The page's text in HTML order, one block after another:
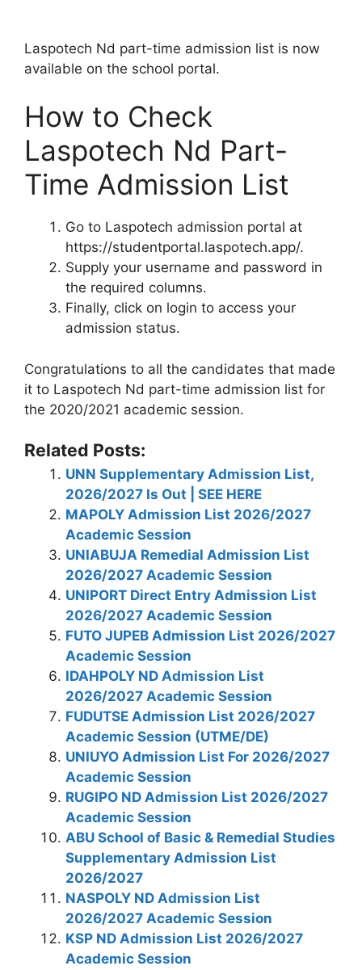
Laspotech Nd part-time admission list is now
available on the school portal.
How to Check
Laspotech Nd Part-
Time Admission List
Go to Laspotech admission portal at
https://studentportal.laspotech.app/.
Supply your username and password in
the required columns.
Finally, click on login to access your
admission status.
Congratulations to all the candidates that made
it to Laspotech Nd part-time admission list for
the 2020/2021 academic session.
Related Posts:
UNN Supplementary Admission List,
2026/2027 Is Out | SEE HERE
MAPOLY Admission List 2026/2027
Academic Session
UNIABUJA Remedial Admission List
2026/2027 Academic Session
UNIPORT Direct Entry Admission List
2026/2027 Academic Session
FUTO JUPEB Admission List 2026/2027
Academic Session
IDAHPOLY ND Admission List
2026/2027 Academic Session
FUDUTSE Admission List 2026/2027
Academic Session (UTME/DE)
UNIUYO Admission List For 2026/2027
Academic Session
RUGIPO ND Admission List 2026/2027
Academic Session
ABU School of Basic & Remedial Studies
Supplementary Admission List
2026/2027
NASPOLY ND Admission List
2026/2027 Academic Session
KSP ND Admission List 2026/2027
Academic Session